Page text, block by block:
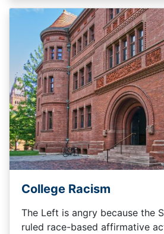
College Racism
The Left is angry because the
ruled race-based affirmative